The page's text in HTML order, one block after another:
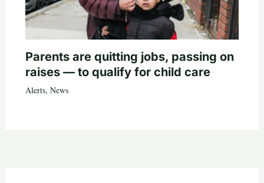
Parents are quitting jobs, passing on
raises — to qualify for child care
Alerts, News